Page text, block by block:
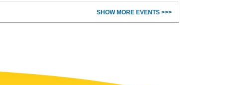
SHOW MORE EVENTS >>>